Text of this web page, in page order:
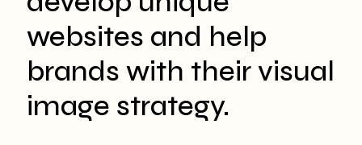
websites and help
brands with their visual
image strategy.